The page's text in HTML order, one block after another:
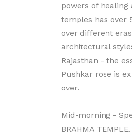
powers of healing
temples has over
over different
architectural
Rajasthan - the
Pushkar rose is
over.
Mid-morning -
BRAHMA TEMPLE.